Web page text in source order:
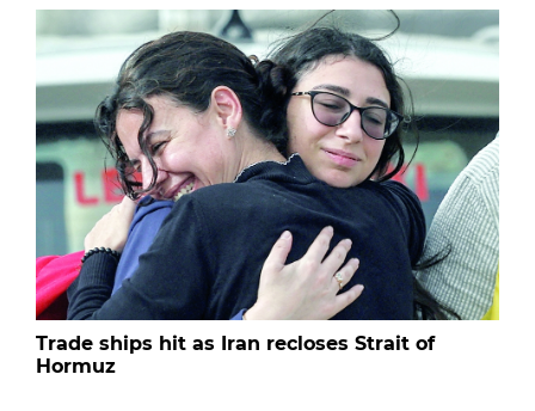
Trade ships hit as Iran recloses Strait of
Hormuz